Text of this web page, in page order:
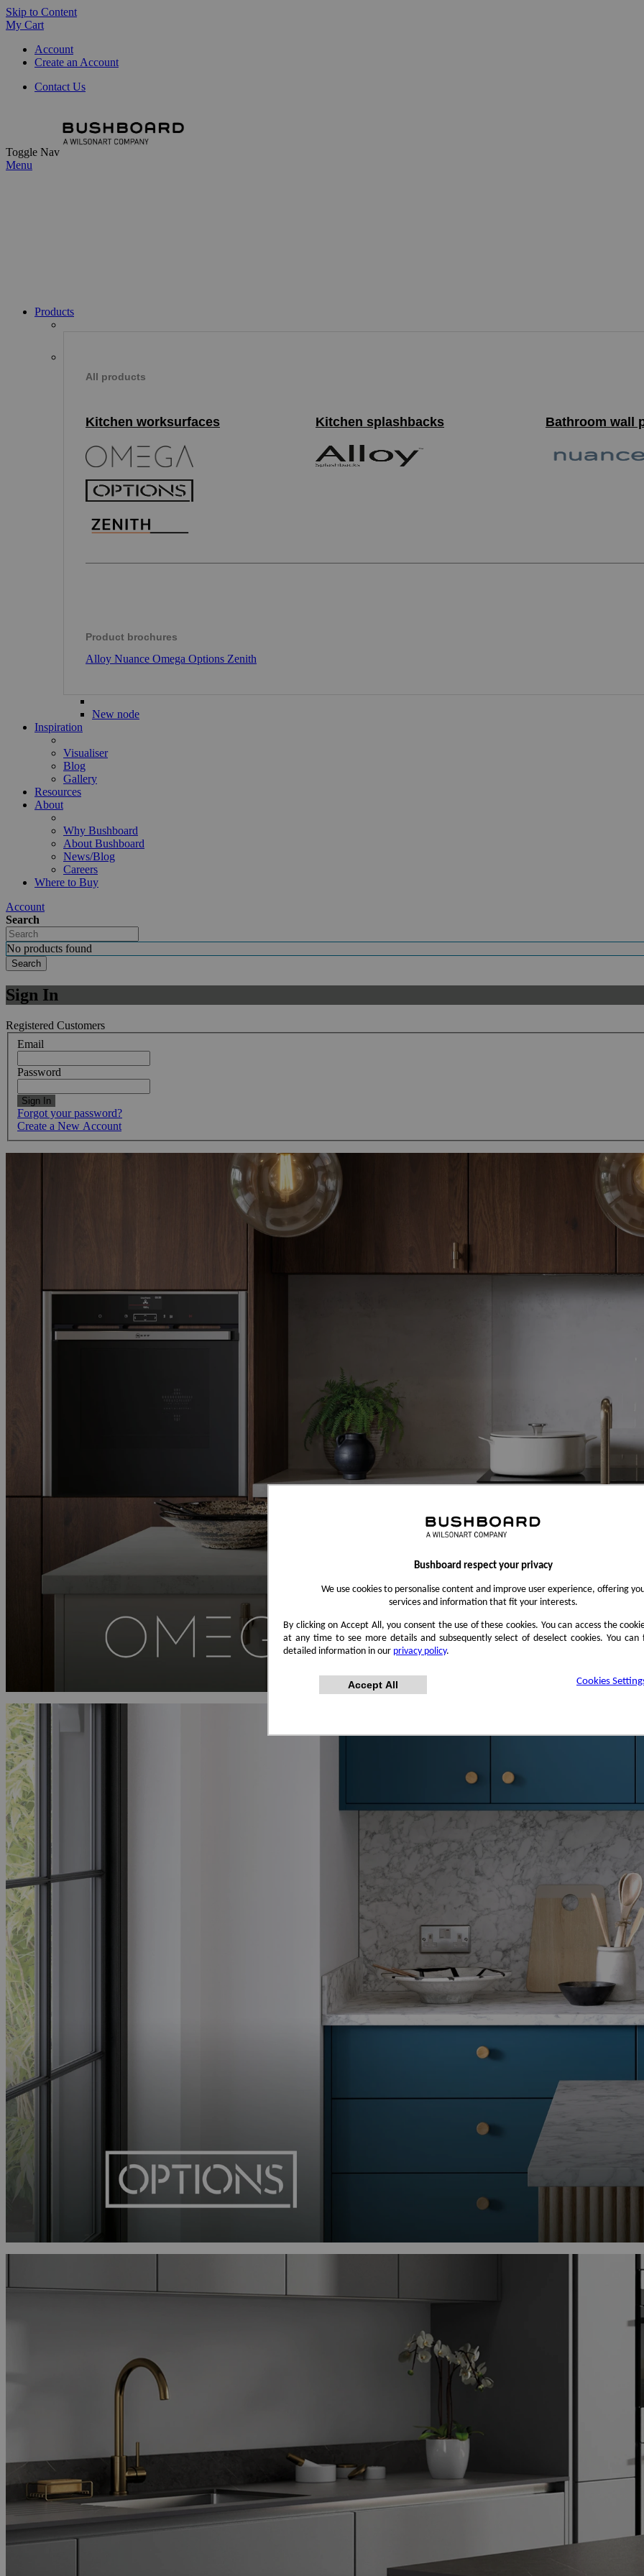
Bushboard respect your privacy
We use cookies to personalise content and improve user experience, offering
services and information that fit your interests.
By clicking on Accept All, you consent the use of these cookies. You can access the
at any time to see more details and subsequently select of deselect cookies. You can
detailed information in our privacy policy.
Accept All Cookies
Skip to Content
My Cart
Account
Create an Account
Contact Us
Toggle Nav
Menu
Products
All products
Kitchen worksurfaces Kitchen splashbacks Bathroom wall
Product brochures
Alloy Nuance Omega Options Zenith
New node
Inspiration
Visualiser
Blog
Gallery
Resources
About
Why Bushboard
About Bushboard
News/Blog
Careers
Where to Buy
Account
Search
No products found
Search
Sign In
Registered Customers
Email
Password
Sign In
Forgot your password?
Create a New Account